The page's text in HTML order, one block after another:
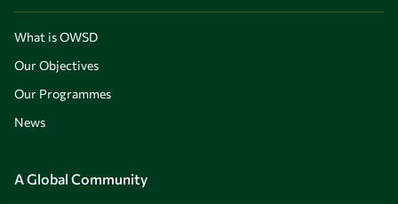
What is OWSD
Our Objectives
Our Programmes
News
A Global Community